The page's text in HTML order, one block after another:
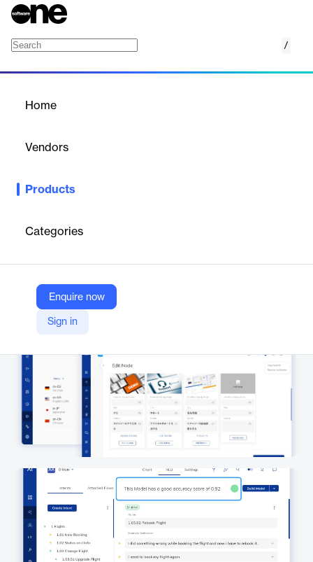
/
Home
Vendors
Products
Categories
Enquire now
Sign in
Cutting-edge Natural Language Understanding for human-like,
Company Website
https://www.cognigy.com/platform/cognigy-nlu